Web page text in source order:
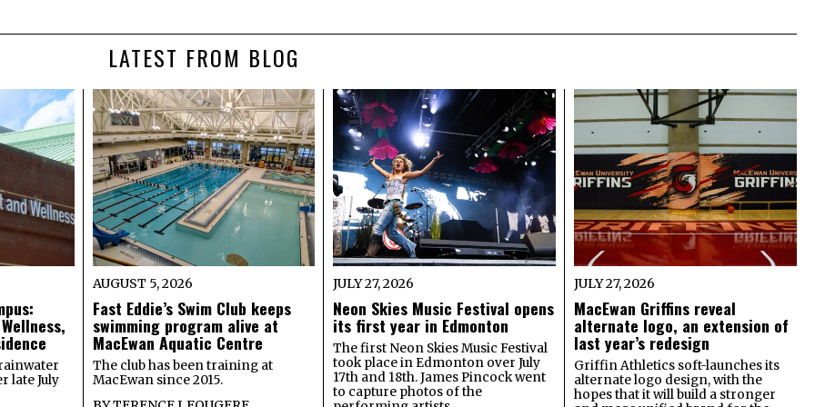
LATEST FROM BLOG
late July
AUGUST 5, 2026
Fast Eddie’s Swim Club keeps
swimming program alive at
MacEwan Aquatic Centre
The club has been training at
MacEwan since 2015.
JULY 27, 2026
Neon Skies Music Festival opens
its first year in Edmonton
The first Neon Skies Music Festival
took place in Edmonton over July
17th and 18th. James Pincock went
to capture photos of the
JULY 27, 2026
MacEwan Griffins reveal
alternate logo, an extension of
last year’s redesign
Griffin Athletics soft-launches its
alternate logo design, with the
hopes that it will build a stronger